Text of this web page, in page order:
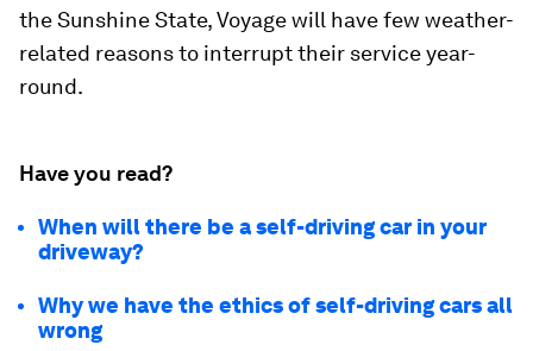
the Sunshine State, Voyage will have few weather-
related reasons to interrupt their service year-
round.
Have you read?
When will there be a self-driving car in your
driveway?
Why we have the ethics of self-driving cars all
wrong